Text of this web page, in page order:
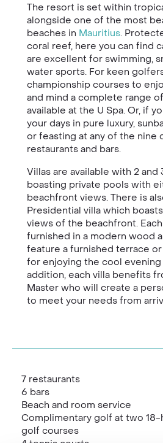
The resort is set within
alongside one of the most
beaches in Mauritius.
coral reef, here you can find
are excellent for swimming,
water sports. For keen
championship courses to
and mind a complete range
available at the U Spa. Or, if
your days in pure luxury,
or feasting at any of the nine
restaurants and bars.
Villas are available with 2 and
boasting private pools with
beachfront views. There is
Presidential villa which
views of the beachfront.
furnished in a modern wood
feature a furnished terrace
for enjoying the cool evening
addition, each villa benefits
Master who will create a
to meet your needs from
7 restaurants
6 bars
Beach and room service
Complimentary golf at two
golf courses